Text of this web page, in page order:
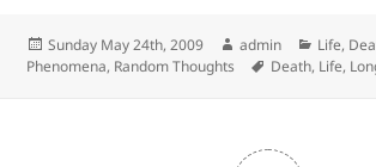
Posted
on
Sunday May 24th, 2009 Author
admin
Life,
Phenomena, Random Thoughts Tags
Death, Life,